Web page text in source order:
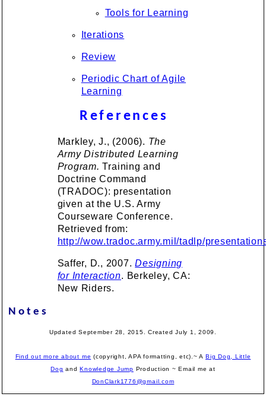
Tools for Learning
Iterations
Review
Periodic Chart of Agile
Learning
References
Markley, J., (2006). The
Army Distributed Learning
Program. Training and
Doctrine Command
(TRADOC): presentation
given at the U.S. Army
Courseware Conference.
Retrieved from:
http://wow.tradoc.army.mil/tadlp/
Saffer, D., 2007.Designing
for Interaction. Berkeley, CA:
New Riders.
Notes
Updated September 28, 2015. Created July 1, 2009.
Find out more about me (copyright, APA formatting, etc).~ ABig Dog, Little
Dog andKnowledge Jump Production ~ Email me at
DonClark1776@gmail.com